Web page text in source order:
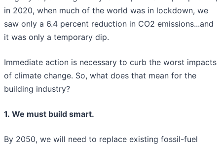
in 2020, when much of the world was in lockdown, we
saw only a 6.4 percent reduction in CO2 emissions...and
it was only a temporary dip.
Immediate action is necessary to curb the worst impacts
of climate change. So, what does that mean for the
building industry?
1. We must build smart.
By 2050, we will need to replace existing fossil-fuel